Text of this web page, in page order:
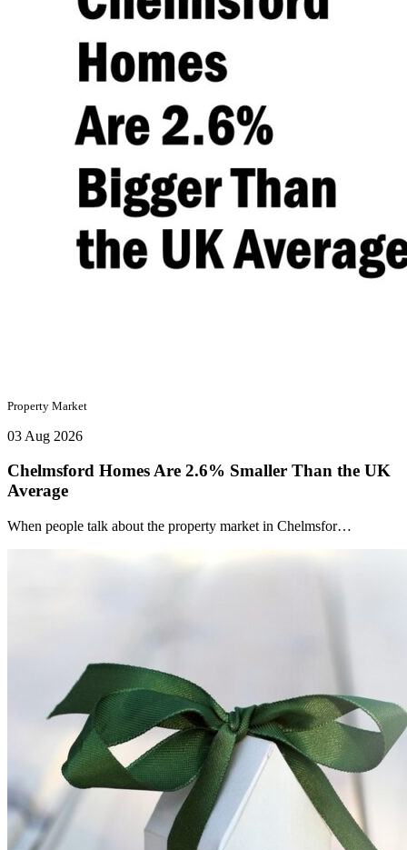
Property Market
03 Aug 2026
Chelmsford Homes Are 2.6% Smaller Than the UK
Average
When people talk about the property market in Chelmsfor…